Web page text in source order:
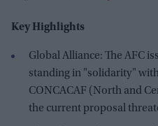
Key Highlights
Global Alliance: The AFC
standing in "solidarity"
CONCACAF (North and
the current proposal